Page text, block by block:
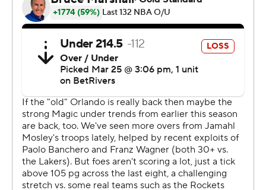
playoff contention. He made 9 of 13 shots and had nine
assists, but that didn’t stop the Hornets from losing for
the fifth time in six games.
The Magic ended the game on a 7-0 run. After Smith
tied it at 104-all with 2:18 to play, Black’s dunk with 1:58
remaining broke the tie and put the Magic ahead for
good. Wagner then hit 5 of 6 free throws down the
stretch. He was 9 for 10 from the line overall.
The Magic committed just eight turnovers and shot 31%
from 3-point range.